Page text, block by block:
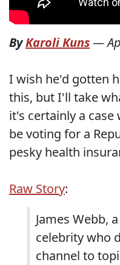
ByKaroli Kuns—
I wish he'd gotten
this, but I'll take
it's certainly a
be voting for a
pesky health
Raw Story:
James Webb,
celebrity who
channel to